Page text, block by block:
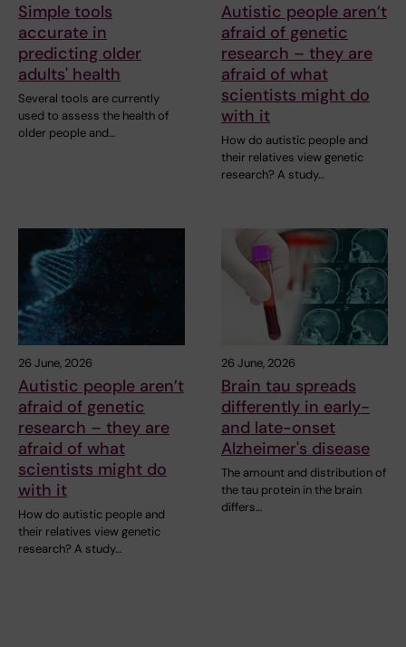
Simple tools
accurate in
predicting older
adults' health
Several tools are currently
used to assess the health of
older people and…
Autistic people aren’t
afraid of genetic
research – they are
afraid of what
scientists might do
with it
How do autistic people and
their relatives view genetic
research? A study…
26 June, 2026
Autistic people aren’t
afraid of genetic
research – they are
afraid of what
scientists might do
with it
How do autistic people and
their relatives view genetic
research? A study…
26 June, 2026
Brain tau spreads
differently in early-
and late-onset
Alzheimer's disease
The amount and distribution of
the tau protein in the brain
differs…